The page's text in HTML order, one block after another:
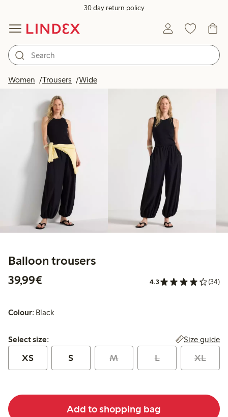
30 day return policy
Women Trousers Wide
Balloon trousers
39,99€
4.3 (34)
Colour: Black
Select size:
Select size: Size guide
XS S M L XL
Add to shopping bag